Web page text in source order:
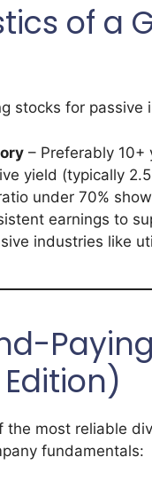
of a
stocks for passive
– Preferably
yield (typically
under 70%
earnings to
industries like
the most reliable
fundamentals: